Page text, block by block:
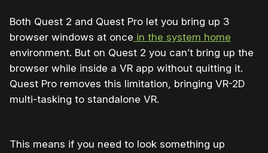
Both Quest 2 and Quest Pro let you bring up 3
browser windows at once in the system home
environment. But on Quest 2 you can’t bring up the
browser while inside a VR app without quitting it.
Quest Pro removes this limitation, bringing VR-2D
multi-tasking to standalone VR.
This means if you need to look something up